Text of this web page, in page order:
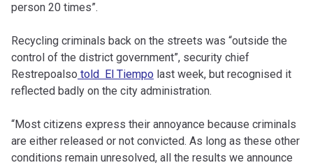
person 20 times”.
Recycling criminals back on the streets was “outside the
control of the district government”, security chief
Restrepoalso told El Tiempo last week, but recognised it
reflected badly on the city administration.
“Most citizens express their annoyance because criminals
are either released or not convicted. As long as these other
conditions remain unresolved, all the results we announce